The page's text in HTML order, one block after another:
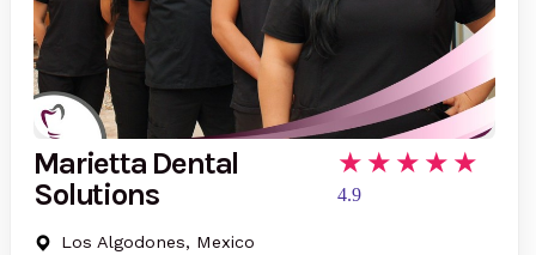
Marietta Dental
Solutions
Los Algodones, Mexico
4.9